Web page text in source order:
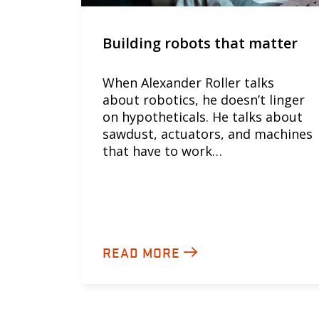
Building robots that matter
When Alexander Roller talks
about robotics, he doesn’t linger
on hypotheticals. He talks about
sawdust, actuators, and machines
that have to work…
READ MORE